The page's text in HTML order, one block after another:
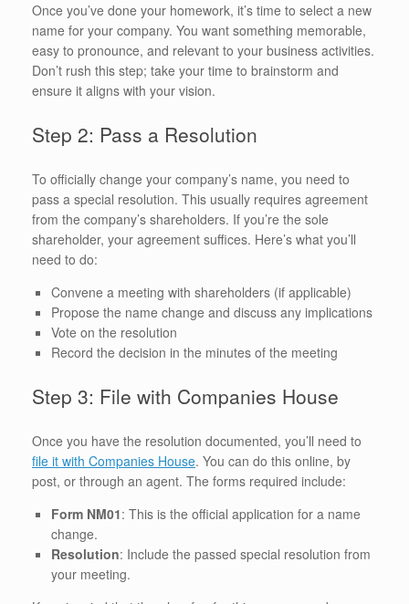
Once you’ve done your homework, it’s time to select a new
name for your company. You want something memorable,
easy to pronounce, and relevant to your business activities.
Don’t rush this step; take your time to brainstorm and
ensure it aligns with your vision.
Step 2: Pass a Resolution
To officially change your company’s name, you need to
pass a special resolution. This usually requires agreement
from the company’s shareholders. If you’re the sole
shareholder, your agreement suffices. Here’s what you’ll
need to do:
Convene a meeting with shareholders (if applicable)
Propose the name change and discuss any implications
Vote on the resolution
Record the decision in the minutes of the meeting
Step 3: File with Companies House
Once you have the resolution documented, you’ll need to
file it with Companies House. You can do this online, by
post, or through an agent. The forms required include:
Form NM01: This is the official application for a name
change.
Resolution: Include the passed special resolution from
your meeting.